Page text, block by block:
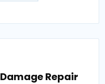
Repair